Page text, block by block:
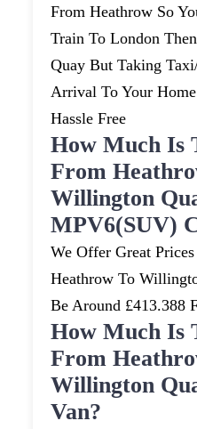
From Heathrow So
Train To London
Quay But Taking
Arrival To Your
Hassle Free
How Much Is
From
Willington
MPV6(SUV)
We Offer Great
Heathrow To
Be Around £413.388
How Much Is
From
Willington
Van?